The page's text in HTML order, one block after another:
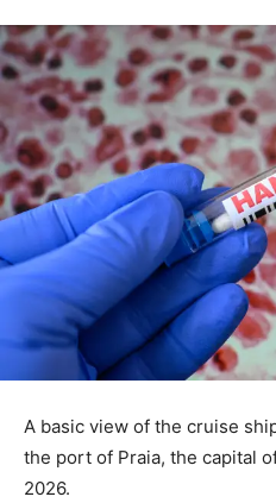
A basic view of the cruise
the port of Praia, the capital
2026.